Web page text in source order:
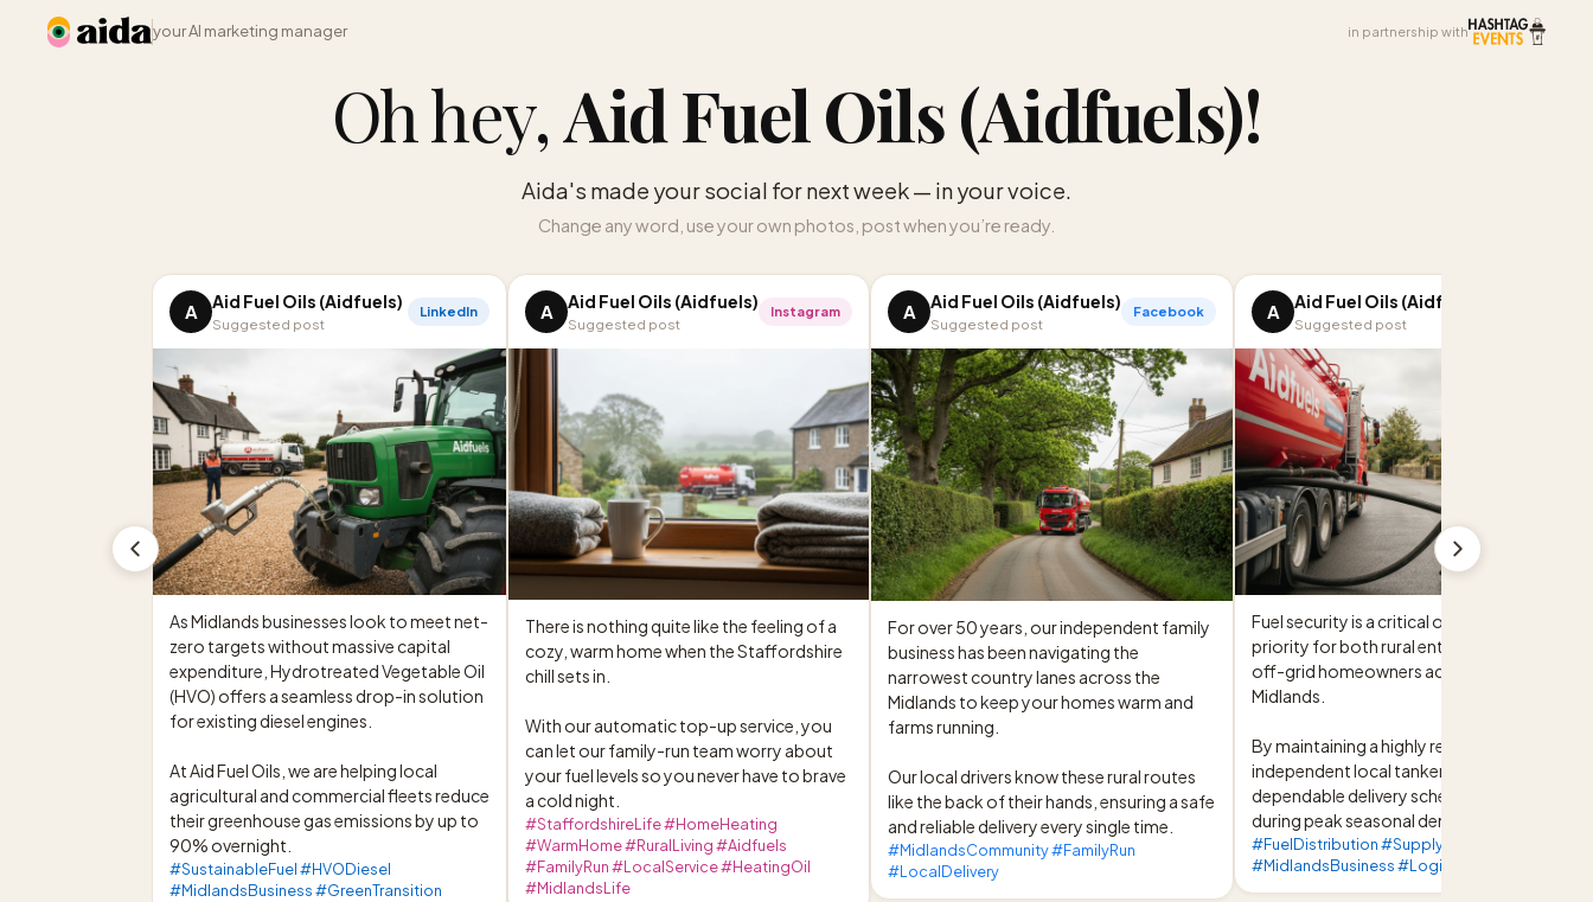
your AI marketing manager in partnership with
Oh hey,Aid Fuel Oils (Aidfuels)!
Aida's made your social for next week — in your voice.
Change any word, use your own photos, post when you’re ready.
A Aid Fuel Oils (Aidfuels)
Suggested post
LinkedIn
As Midlands businesses look to meet net-
zero targets without massive capital
expenditure, Hydrotreated Vegetable Oil
(HVO) offers a seamless drop-in solution
for existing diesel engines.
At Aid Fuel Oils, we are helping local
agricultural and commercial fleets reduce
their greenhouse gas emissions by up to
90% overnight.
#SustainableFuel #HVODiesel
#MidlandsBusiness #GreenTransition
A Aid Fuel Oils (Aidfuels)
Suggested post
Instagram
There is nothing quite like the feeling of a
cozy, warm home when the Staffordshire
chill sets in.
With our automatic top-up service, you
can let our family-run team worry about
your fuel levels so you never have to brave
a cold night.
#StaffordshireLife #HomeHeating
#WarmHome #RuralLiving #Aidfuels
#FamilyRun #LocalService #HeatingOil
#MidlandsLife
A Aid Fuel Oils (Aidfuels)
Suggested post
Facebook
For over 50 years, our independent family
business has been navigating the
narrowest country lanes across the
Midlands to keep your homes warm and
farms running.
Our local drivers know these rural routes
like the back of their hands, ensuring a safe
and reliable delivery every single time.
#MidlandsCommunity #FamilyRun
#LocalDelivery
A Aid Fuel Oils (Aidfuels)
Suggested post
Fuel security is a critical operational
priority for both rural enterprises and
off-grid homeowners across the West
Midlands.
By maintaining a highly responsive,
independent local tanker fleet, we ensure
dependable delivery schedules even
during peak seasonal demand.
#FuelDistribution #SupplyChain
#MidlandsBusiness #LogisticsExpertise